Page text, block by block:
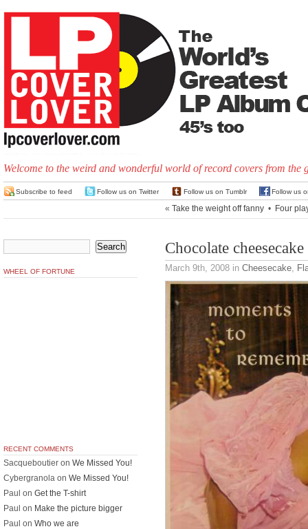
Welcome to the weird and wonderful world of record covers from the
Subscribe to feed Follow us on Twitter Follow us on Tumblr Follow us
« Take the weight off fanny • Four
Chocolate cheesecake
March 9th, 2008 in Cheesecake,
WHEEL OF FORTUNE
RECENT COMMENTS
Sacqueboutier on We Missed You!
Cybergranola on We Missed You!
Paul on Get the T-shirt
Paul on Make the picture bigger
Paul on Who we are